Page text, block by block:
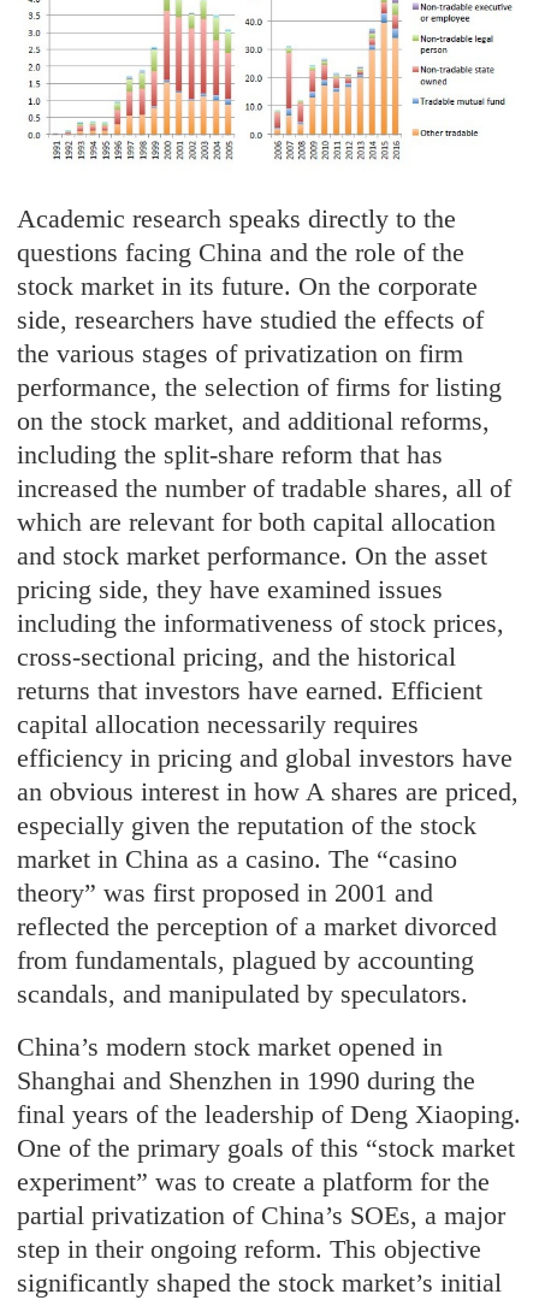
Academic research speaks directly to the
questions facing China and the role of the
stock market in its future. On the corporate
side, researchers have studied the effects of
the various stages of privatization on firm
performance, the selection of firms for listing
on the stock market, and additional reforms,
including the split-share reform that has
increased the number of tradable shares, all of
which are relevant for both capital allocation
and stock market performance. On the asset
pricing side, they have examined issues
including the informativeness of stock prices,
cross-sectional pricing, and the historical
returns that investors have earned. Efficient
capital allocation necessarily requires
efficiency in pricing and global investors have
an obvious interest in how A shares are priced,
especially given the reputation of the stock
market in China as a casino. The “casino
theory” was first proposed in 2001 and
reflected the perception of a market divorced
from fundamentals, plagued by accounting
scandals, and manipulated by speculators.
China’s modern stock market opened in
Shanghai and Shenzhen in 1990 during the
final years of the leadership of Deng Xiaoping.
One of the primary goals of this “stock market
experiment” was to create a platform for the
partial privatization of China’s SOEs, a major
step in their ongoing reform. This objective
significantly shaped the stock market’s initial